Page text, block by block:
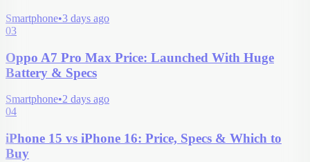
Smartphone•3 days ago
03
Oppo A7 Pro Max Price: Launched With Huge
Battery & Specs
Smartphone•2 days ago
04
iPhone 15 vs iPhone 16: Price, Specs & Which to
Buy